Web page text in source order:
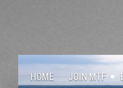
HOME JOIN MTF